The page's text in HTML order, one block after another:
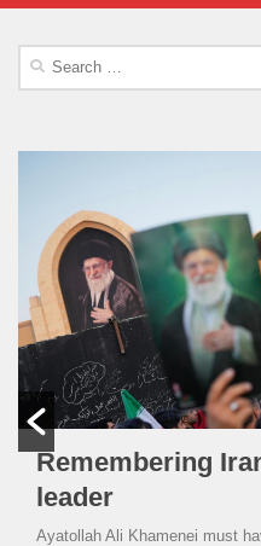
Search
Remembering
leader
Ayatollah Ali Khamenei must